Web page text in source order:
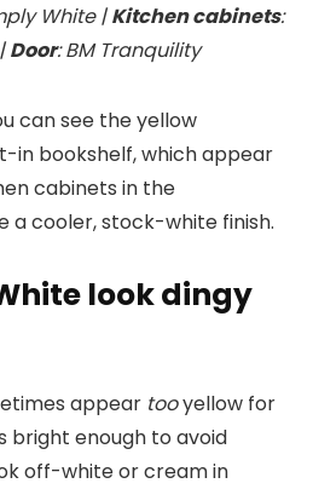
White |Kitchen cabinets:
Door: BM Tranquility
can see the yellow
in bookshelf, which appear
cabinets in the
a cooler, stock-white finish.
look dingy
appear tooyellow for
bright enough to avoid
off-white or cream in